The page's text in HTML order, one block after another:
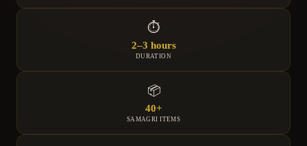
⏱
2–3 hours
DURATION
📦
40+
SAMAGRI ITEMS